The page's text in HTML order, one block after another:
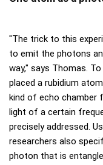
"The trick to this
to emit the photons
way," says Thomas.
placed a rubidium
kind of echo chamber
light of a certain
precisely addressed.
researchers also
photon that is